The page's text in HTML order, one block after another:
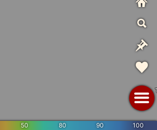
50 80 90 100